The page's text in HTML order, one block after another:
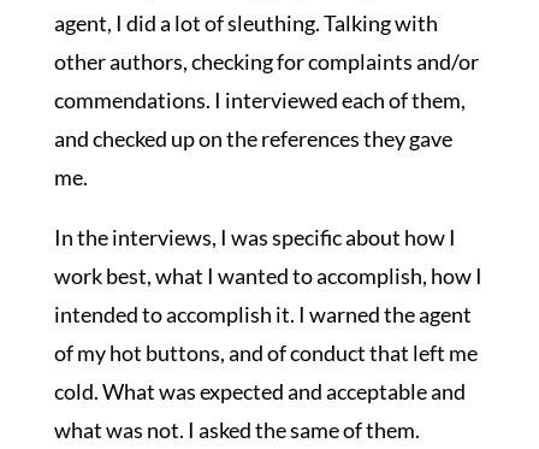
agent, I did a lot of sleuthing. Talking with
other authors, checking for complaints and/or
commendations. I interviewed each of them,
and checked up on the references they gave
me.
In the interviews, I was specific about how I
work best, what I wanted to accomplish, how I
intended to accomplish it. I warned the agent
of my hot buttons, and of conduct that left me
cold. What was expected and acceptable and
what was not. I asked the same of them.